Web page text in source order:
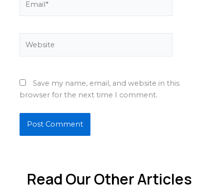
Save my name, email, and website in this
browser for the next time I comment.
Read Our Other Articles